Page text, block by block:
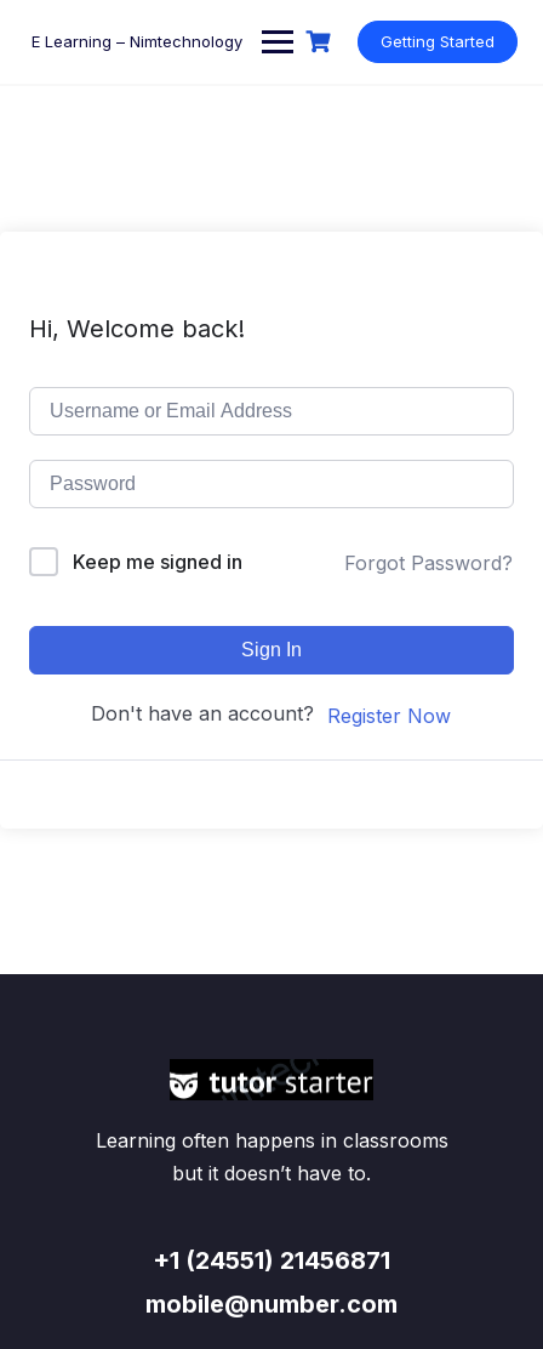
E Learning – Nimtechnology Getting Started
Hi, Welcome back!
Keep me signed in Forgot Password?
Sign In
Don't have an account? Register Now
Learning often happens in classrooms
but it doesn’t have to.
+1 (24551) 21456871
mobile@number.com